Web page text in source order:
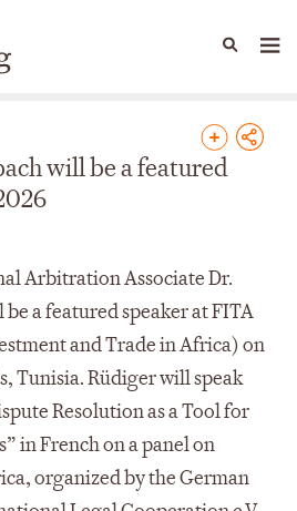
will be a featured
Arbitration Associate Dr.
a featured speaker at FITA
and Trade in Africa) on
Tunisia. Rüdiger will speak
Resolution as a Tool for
in French on a panel on
organized by the German